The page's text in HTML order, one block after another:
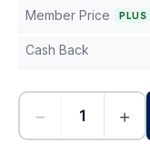
Member Price PLUS
Cash Back
− +